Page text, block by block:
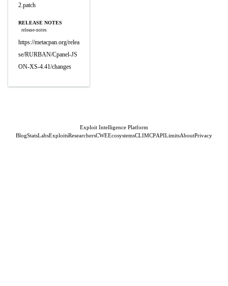
2.patch
RELEASE NOTES
release-notes
https://metacpan.org/relea
se/RURBAN/Cpanel-JS
ON-XS-4.41/changes
Exploit Intelligence Platform
BlogStatsLabsExploitsResearchersCWEEcosystemsCLIMCPAPILimitsAboutPrivacy